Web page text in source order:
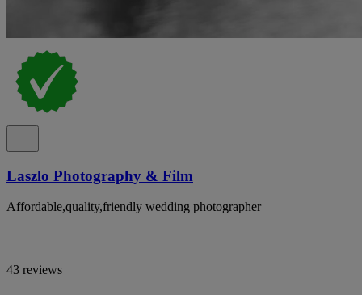
Laszlo Photography & Film
Affordable,quality,friendly wedding photographer
43 reviews